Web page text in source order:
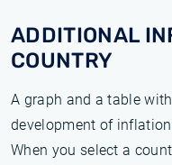
ADDITIONAL
COUNTRY
A graph and a table
development of
When you select a